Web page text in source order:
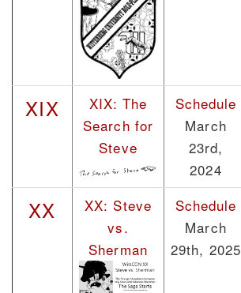
XIX
XIX: The
Search for
Steve
Schedule
March
23rd,
2024
XX
XX: Steve
vs.
Sherman
Schedule
March
29th, 2025